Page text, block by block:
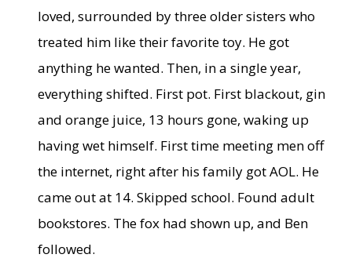
loved, surrounded by three older sisters who
treated him like their favorite toy. He got
anything he wanted. Then, in a single year,
everything shifted. First pot. First blackout, gin
and orange juice, 13 hours gone, waking up
having wet himself. First time meeting men off
the internet, right after his family got AOL. He
came out at 14. Skipped school. Found adult
bookstores. The fox had shown up, and Ben
followed.